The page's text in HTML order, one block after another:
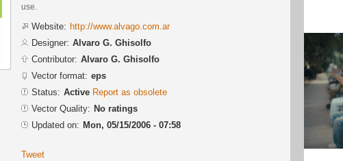
use.
Website: http://www.alvago.com.ar
Designer: Alvaro G. Ghisolfo
Contributor: Alvaro G. Ghisolfo
Vector format: eps
Status: Active Report as obsolete
Vector Quality: No ratings
Updated on: Mon, 05/15/2006 - 07:58
Tweet